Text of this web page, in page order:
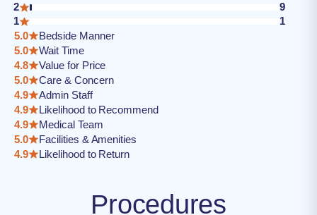
2
9
1
1
5.0
Bedside Manner
5.0
Wait Time
4.8
Value for Price
5.0
Care & Concern
4.9
Admin Staff
4.9
Likelihood to Recommend
4.9
Medical Team
5.0
Facilities & Amenities
4.9
Likelihood to Return
Procedures